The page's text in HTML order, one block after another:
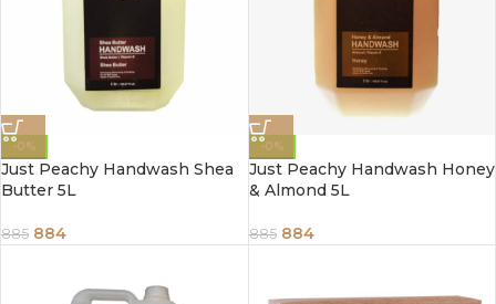
-0%
Just Peachy Handwash Shea
Butter 5L
885 884
-0%
Just Peachy Handwash Honey
& Almond 5L
885 884